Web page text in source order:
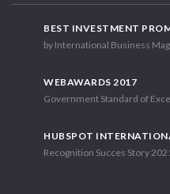
BEST INVESTMENT
by International Business
WEBAWARDS 2017
Government Standard of
HUBSPOT
Recognition Succes Story